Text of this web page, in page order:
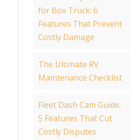
for Box Truck: 6
Features That Prevent
Costly Damage
The Ultimate RV
Maintenance Checklist
Fleet Dash Cam Guide:
5 Features That Cut
Costly Disputes